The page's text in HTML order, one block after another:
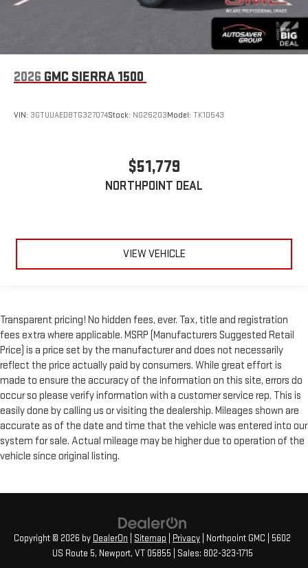
2026 GMC SIERRA 1500
VIN: 3GTUUAED8TG327074Stock: NG26203Model: TK10543
$51,779
NORTHPOINT DEAL
VIEW VEHICLE
Transparent pricing! No hidden fees, ever. Tax, title and registration
fees extra where applicable. MSRP (Manufacturers Suggested Retail
Price) is a price set by the manufacturer and does not necessarily
reflect the price actually paid by consumers. While great effort is
made to ensure the accuracy of the information on this site, errors do
occur so please verify information with a customer service rep. This is
easily done by calling us or visiting the dealership. Mileages shown are
accurate as of the date and time that the vehicle was entered into our
system for sale. Actual mileage may be higher due to operation of the
vehicle since original listing.
Copyright © 2026 by DealerOn Sitemap Privacy | Northpoint GMC
5602
US Route 5, Newport, VT05855 | Sales: 802-323-1715